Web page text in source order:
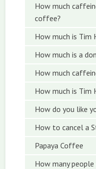
How much
coffee?
How much is Tim
How much is a
How much
How much is
How do you like
How to cancel a
Papaya Coffee
How many